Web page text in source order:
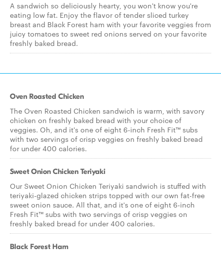
A sandwich so deliciously hearty, you won't know you're
eating low fat. Enjoy the flavor of tender sliced turkey
breast and Black Forest ham with your favorite veggies from
juicy tomatoes to sweet red onions served on your favorite
freshly baked bread.
Oven Roasted Chicken
The Oven Roasted Chicken sandwich is warm, with savory
chicken on freshly baked bread with your choice of
veggies. Oh, and it's one of eight 6-inch Fresh Fit™ subs
with two servings of crisp veggies on freshly baked bread
for under 400 calories.
Sweet Onion Chicken Teriyaki
Our Sweet Onion Chicken Teriyaki sandwich is stuffed with
teriyaki-glazed chicken strips topped with our own fat-free
sweet onion sauce. All that, and it's one of eight 6-inch
Fresh Fit™ subs with two servings of crisp veggies on
freshly baked bread for under 400 calories.
Black Forest Ham